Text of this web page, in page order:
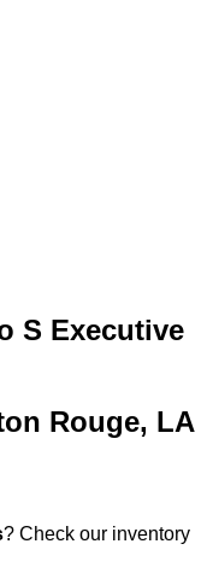
S Executive
Rouge, LA
? Check our inventory